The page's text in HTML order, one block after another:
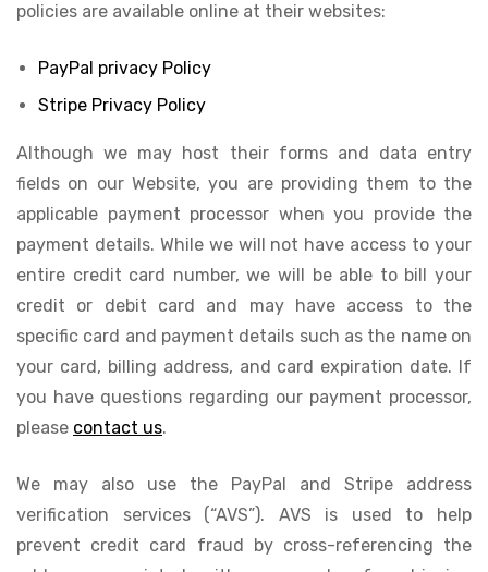
policies are available online at their websites:
PayPal privacy Policy
Stripe Privacy Policy
Although we may host their forms and data entry
fields on our Website, you are providing them to the
applicable payment processor when you provide the
payment details. While we will not have access to your
entire credit card number, we will be able to bill your
credit or debit card and may have access to the
specific card and payment details such as the name on
your card, billing address, and card expiration date. If
you have questions regarding our payment processor,
please contact us.
We may also use the PayPal and Stripe address
verification services (“AVS”). AVS is used to help
prevent credit card fraud by cross-referencing the